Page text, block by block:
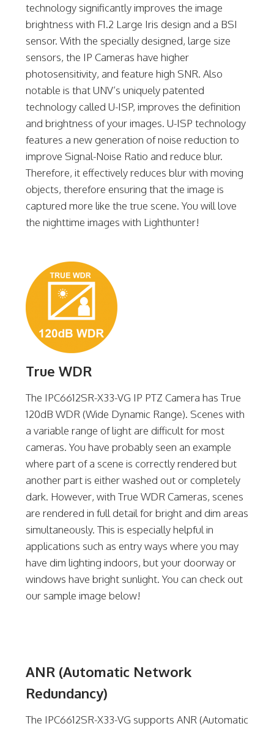
technology significantly improves the image
brightness with F1.2 Large Iris design and a BSI
sensor. With the specially designed, large size
sensors, the IP Cameras have higher
photosensitivity, and feature high SNR. Also
notable is that UNV’s uniquely patented
technology called U-ISP, improves the definition
and brightness of your images. U-ISP technology
features a new generation of noise reduction to
improve Signal-Noise Ratio and reduce blur.
Therefore, it effectively reduces blur with moving
objects, therefore ensuring that the image is
captured more like the true scene. You will love
the nighttime images with Lighthunter!
True WDR
The IPC6612SR-X33-VG IP PTZ Camera has True
120dB WDR (Wide Dynamic Range). Scenes with
a variable range of light are difficult for most
cameras. You have probably seen an example
where part of a scene is correctly rendered but
another part is either washed out or completely
dark. However, with True WDR Cameras, scenes
are rendered in full detail for bright and dim areas
simultaneously. This is especially helpful in
applications such as entry ways where you may
have dim lighting indoors, but your doorway or
windows have bright sunlight. You can check out
our sample image below!
ANR (Automatic Network
Redundancy)
The IPC6612SR-X33-VG supports ANR (Automatic